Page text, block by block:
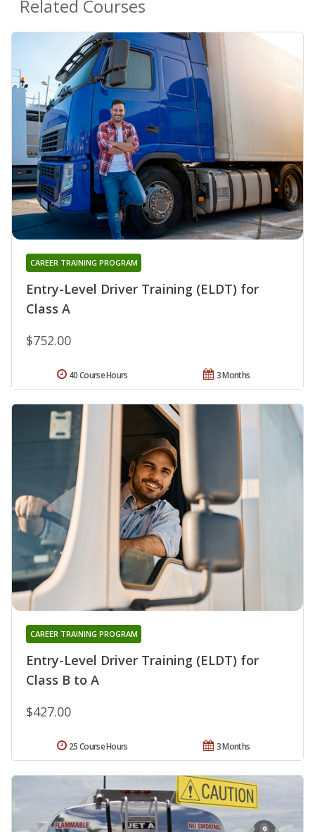
Related Courses
Entry-Level Driver Training (ELDT) for
Class A
CAREER TRAINING PROGRAM
$752.00
3 Months
40 Course Hours
Entry-Level Driver Training (ELDT) for
Class B to A
CAREER TRAINING PROGRAM
$427.00
3 Months
25 Course Hours